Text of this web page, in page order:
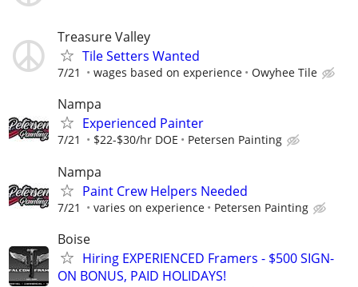
Treasure Valley
Tile Setters Wanted
7/21 wages based on experience Owyhee Tile
Nampa
Experienced Painter
7/21 $22-$30/hr DOE Petersen Painting
Nampa
Paint Crew Helpers Needed
7/21 varies on experience Petersen Painting
Boise
Hiring EXPERIENCED Framers - $500 SIGN-
ON BONUS, PAID HOLIDAYS!